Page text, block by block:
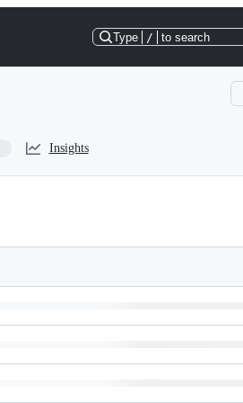
Type / to search
Insights